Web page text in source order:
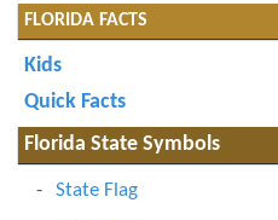
FLORIDA FACTS
Kids
Quick Facts
Florida State Symbols
State Flag